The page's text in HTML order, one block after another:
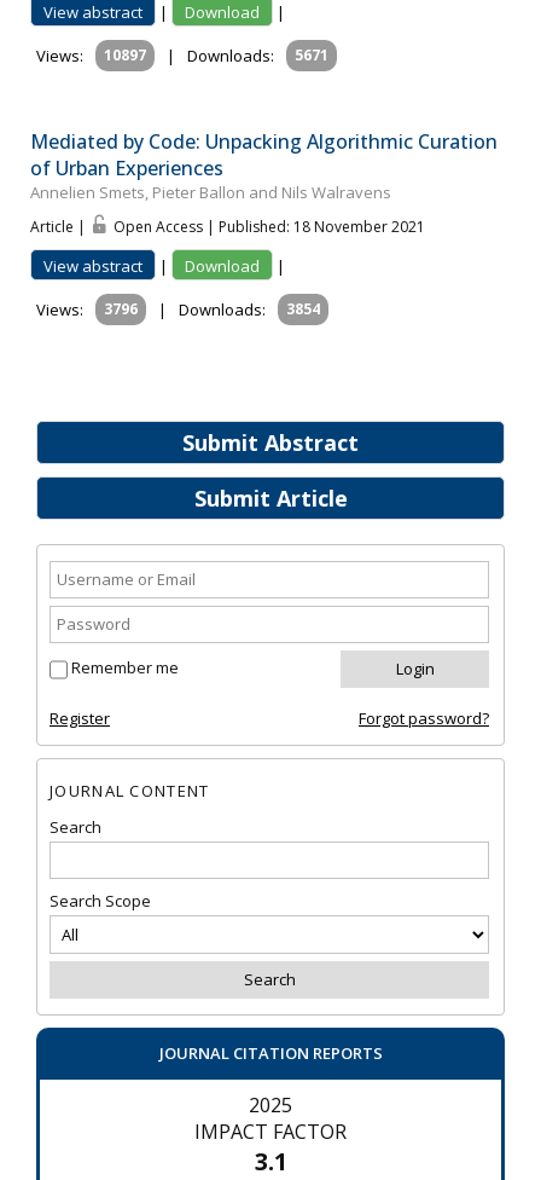
Submit Abstract
Submit Article
Remember me
Register Forgot password?
JOURNAL CONTENT
Search
Search Scope
JOURNAL CITATION REPORTS
2025
IMPACT FACTOR
3.1
View abstract | Download
|
Views:
10897 | Downloads: 5671
Mediated by Code: Unpacking Algorithmic Curation
of Urban Experiences
Annelien Smets, Pieter Ballon and Nils Walravens
Article | Open Access | Published: 18 November 2021
View abstract | Download
|
Views:
3796 | Downloads: 3854